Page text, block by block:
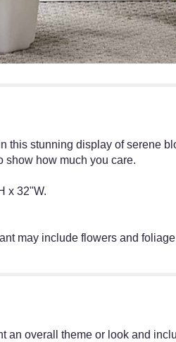
this stunning display of serene
show how much you care.
x 32"W.
may include flowers and
an overall theme or look and